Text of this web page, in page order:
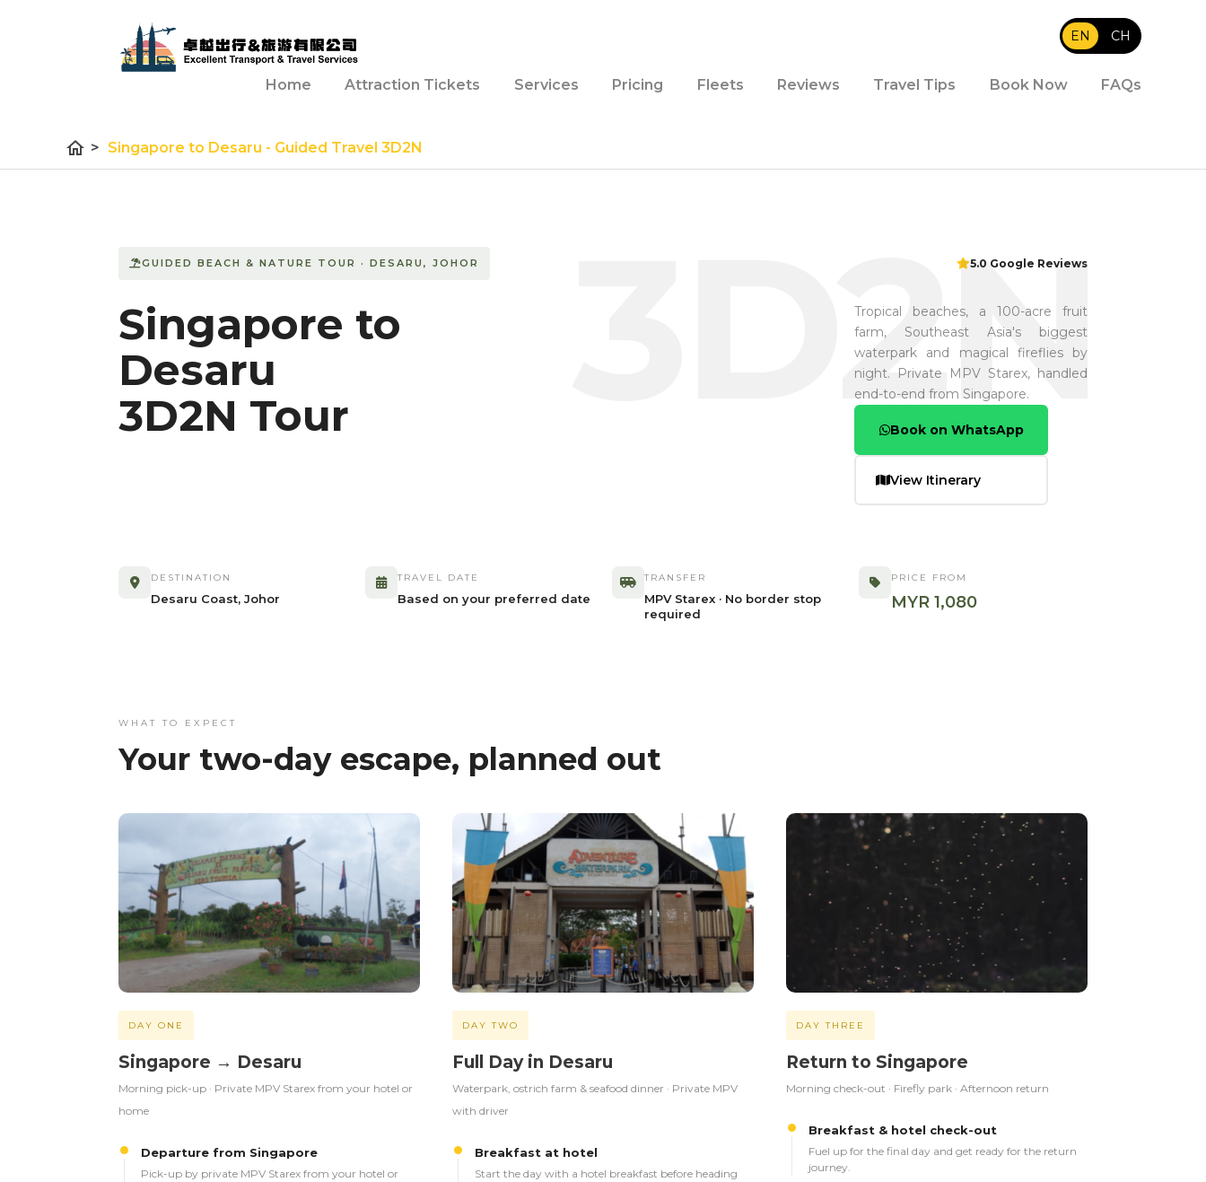
EN CH
Home Attraction Tickets Services Pricing Fleets Reviews Travel Tips Book Now FAQs
home > Singapore to Desaru - Guided Travel 3D2N
3D2N
GUIDED BEACH & NATURE TOUR · DESARU, JOHOR 5.0 Google Reviews
Singapore to
Desaru
3D2N Tour
Tropical beaches, a 100-acre fruit
farm, Southeast Asia's biggest
waterpark and magical fireflies by
night. Private MPV Starex, handled
end-to-end from Singapore.
Book on WhatsApp
View Itinerary
DESTINATION
Desaru Coast, Johor
TRAVEL DATE
Based on your preferred date
TRANSFER
MPV Starex · No border stop
required
PRICE FROM
MYR 1,080
WHAT TO EXPECT
Your two-day escape, planned out
DAY ONE
Singapore → Desaru
Morning pick-up · Private MPV Starex from your hotel or
home
Departure from Singapore
Pick-up by private MPV Starex from your hotel or
DAY TWO
Full Day in Desaru
Waterpark, ostrich farm & seafood dinner · Private MPV
with driver
Breakfast at hotel
Start the day with a hotel breakfast before heading
DAY THREE
Return to Singapore
Morning check-out · Firefly park · Afternoon return
Breakfast & hotel check-out
Fuel up for the final day and get ready for the return
journey.